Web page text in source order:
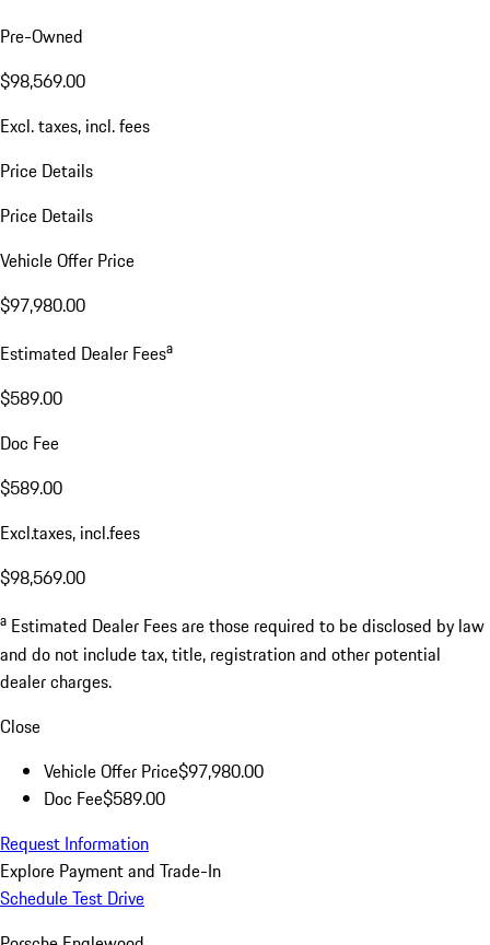
Pre-Owned
$98,569.00
Excl. taxes, incl. fees
Price Details
Price Details
Vehicle Offer Price
$97,980.00
Estimated Dealer Feesa
$589.00
Doc Fee
$589.00
Excl.taxes, incl.fees
$98,569.00
a Estimated Dealer Fees are those required to be disclosed by law
and do not include tax, title, registration and other potential
dealer charges.
Close
Vehicle Offer Price$97,980.00
Doc Fee$589.00
Request Information
Explore Payment and Trade-In
Schedule Test Drive